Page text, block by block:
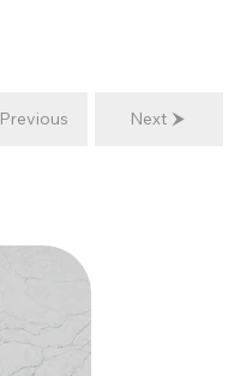
Previous Next